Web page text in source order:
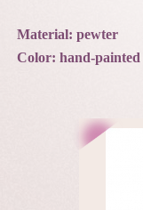
Material: pewter
Color: hand-